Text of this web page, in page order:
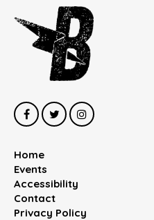
Home
Events
Accessibility
Contact
Privacy Policy